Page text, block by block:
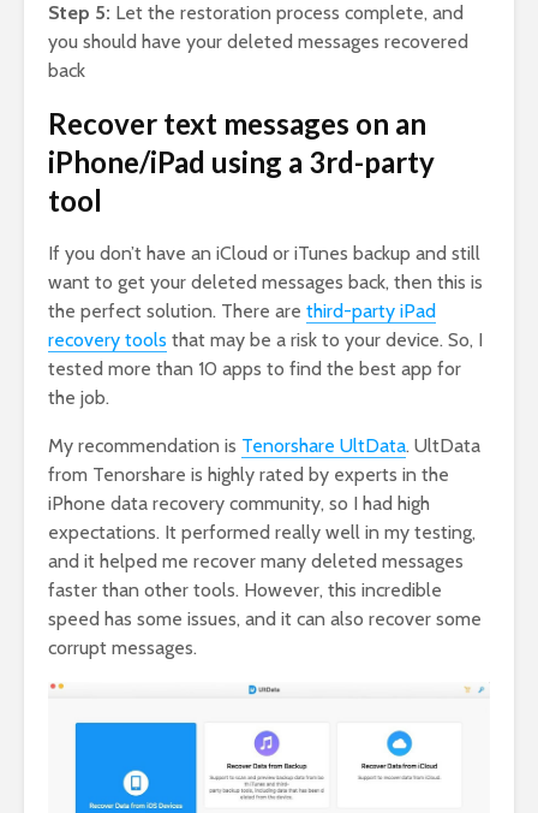
Step 5: Let the restoration process complete, and
you should have your deleted messages recovered
back
Recover text messages on an
iPhone/iPad using a 3rd-party
tool
If you don’t have an iCloud or iTunes backup and still
want to get your deleted messages back, then this is
the perfect solution. There are third-party iPad
recovery tools that may be a risk to your device. So, I
tested more than 10 apps to find the best app for
the job.
My recommendation is Tenorshare UltData. UltData
from Tenorshare is highly rated by experts in the
iPhone data recovery community, so I had high
expectations. It performed really well in my testing,
and it helped me recover many deleted messages
faster than other tools. However, this incredible
speed has some issues, and it can also recover some
corrupt messages.